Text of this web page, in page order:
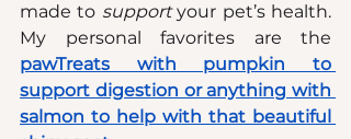
made to support your pet’s health.
pawTreats with pumpkin to
support digestion or anything with
salmon to help with that beautiful